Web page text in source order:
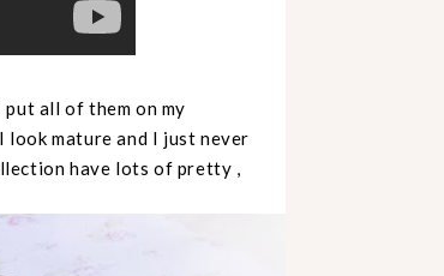
all of them on my
look mature and I just never
have lots of pretty ,